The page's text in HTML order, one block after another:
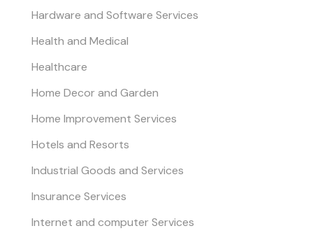
Hardware and Software Services
Health and Medical
Healthcare
Home Decor and Garden
Home Improvement Services
Hotels and Resorts
Industrial Goods and Services
Insurance Services
Internet and computer Services